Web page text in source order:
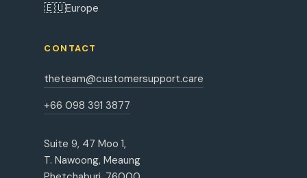
🇪🇺Europe
CONTACT
theteam@customersupport.care
+66 098 391 3877
Suite 9, 47 Moo 1,
T. Nawoong, Meaung